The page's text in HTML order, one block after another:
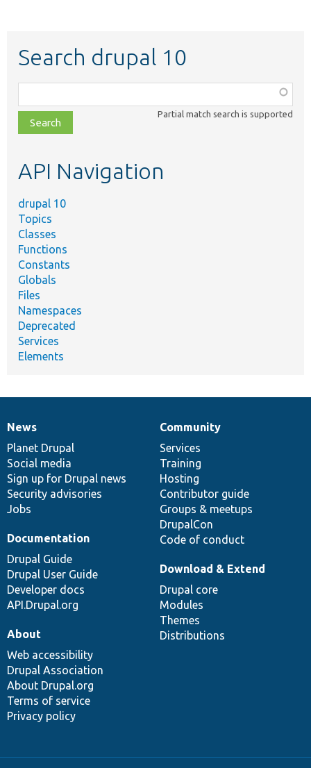
Search drupal 10
class,
file,
topic,
Partial match search is supported
API Navigation
drupal 10
Topics
Classes
Functions
Constants
Globals
Files
Namespaces
Deprecated
Services
Elements
News
items
News
Planet Drupal
Social media
Sign up for Drupal news
Security advisories
Jobs
Our
community
Community
Services
Training
Hosting
Contributor guide
Groups & meetups
DrupalCon
Code of conduct
Documentation
Documentation
Drupal Guide
Drupal User Guide
Developer docs
API.Drupal.org
Drupal
code
base
Download & Extend
Drupal core
Modules
Themes
Distributions
Governance
of
community
About
Web accessibility
Drupal Association
About Drupal.org
Terms of service
Privacy policy